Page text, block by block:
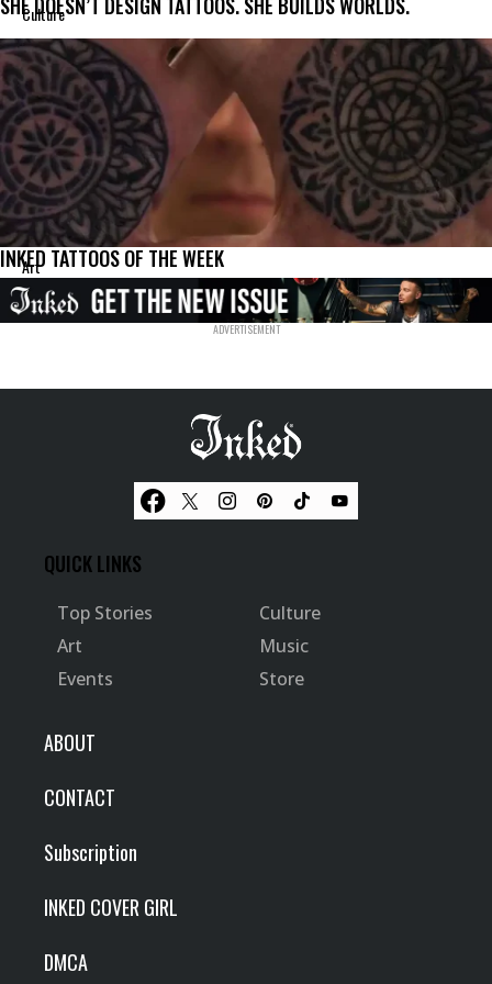
Culture
Art
INKED TATTOOS OF THE WEEK
QUICK LINKS
Top Stories
Culture
Art
Music
Events
Store
ABOUT
CONTACT
Subscription
INKED COVER GIRL
DMCA